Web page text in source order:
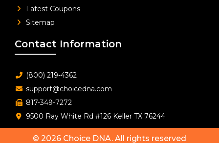
Latest Coupons
Sitemap
Contact Information
(800) 219-4362
support@choicedna.com
817-349-7272
9500 Ray White Rd #126 Keller TX 76244
© 2026 Choice DNA. All rights reserved